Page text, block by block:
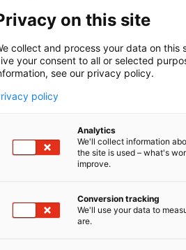
on this site
collect and process your data on
your consent to all or selected
see our privacy policy.
policy
Analytics
We'll collect information
the site is used – what's
improve.
Conversion tracking
We'll use your data to
are.